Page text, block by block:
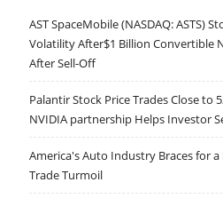
AST SpaceMobile (NASDAQ: ASTS)
Volatility After$1 Billion Convertible
After Sell-Off
Palantir Stock Price Trades Close to
NVIDIA partnership Helps Investor
America's Auto Industry Braces for
Trade Turmoil